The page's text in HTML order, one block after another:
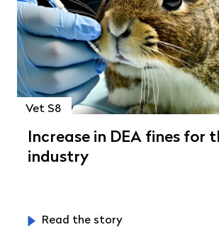
Vet S8
Increase in DEA fines for
industry
Read the story